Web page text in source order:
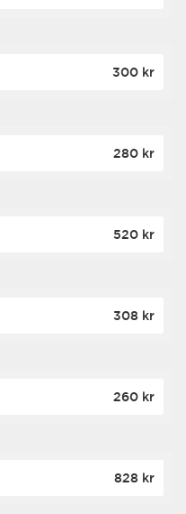
300 kr
280 kr
520 kr
308 kr
260 kr
828 kr